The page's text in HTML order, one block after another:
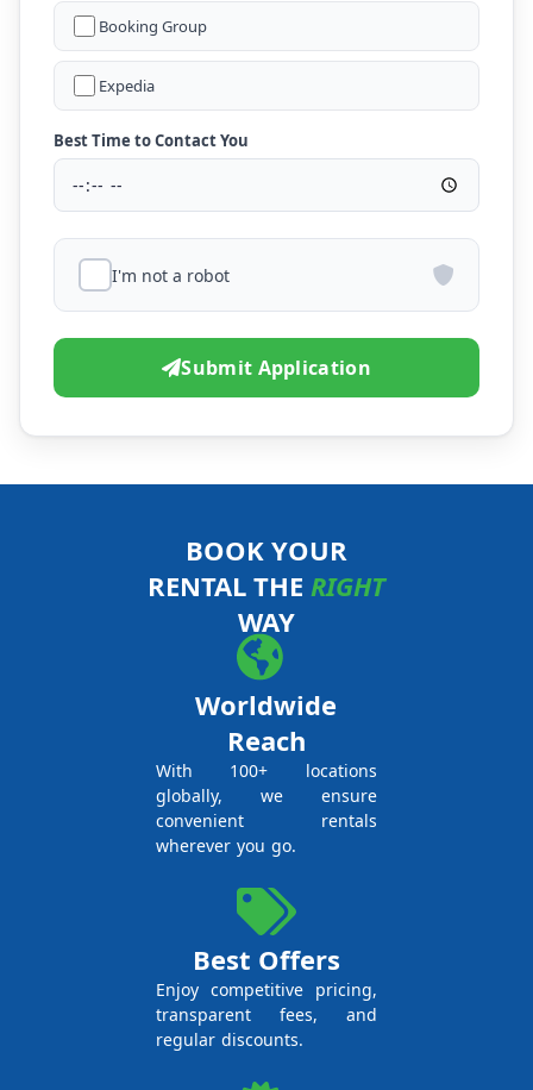
Booking Group
Expedia
Best Time to Contact You
I'm not a robot
Submit Application
BOOK YOUR
RENTAL THE RIGHT
WAY
Worldwide
Reach
With 100+ locations
globally, we ensure
convenient rentals
wherever you go.
Best Offers
Enjoy competitive pricing,
transparent fees, and
regular discounts.